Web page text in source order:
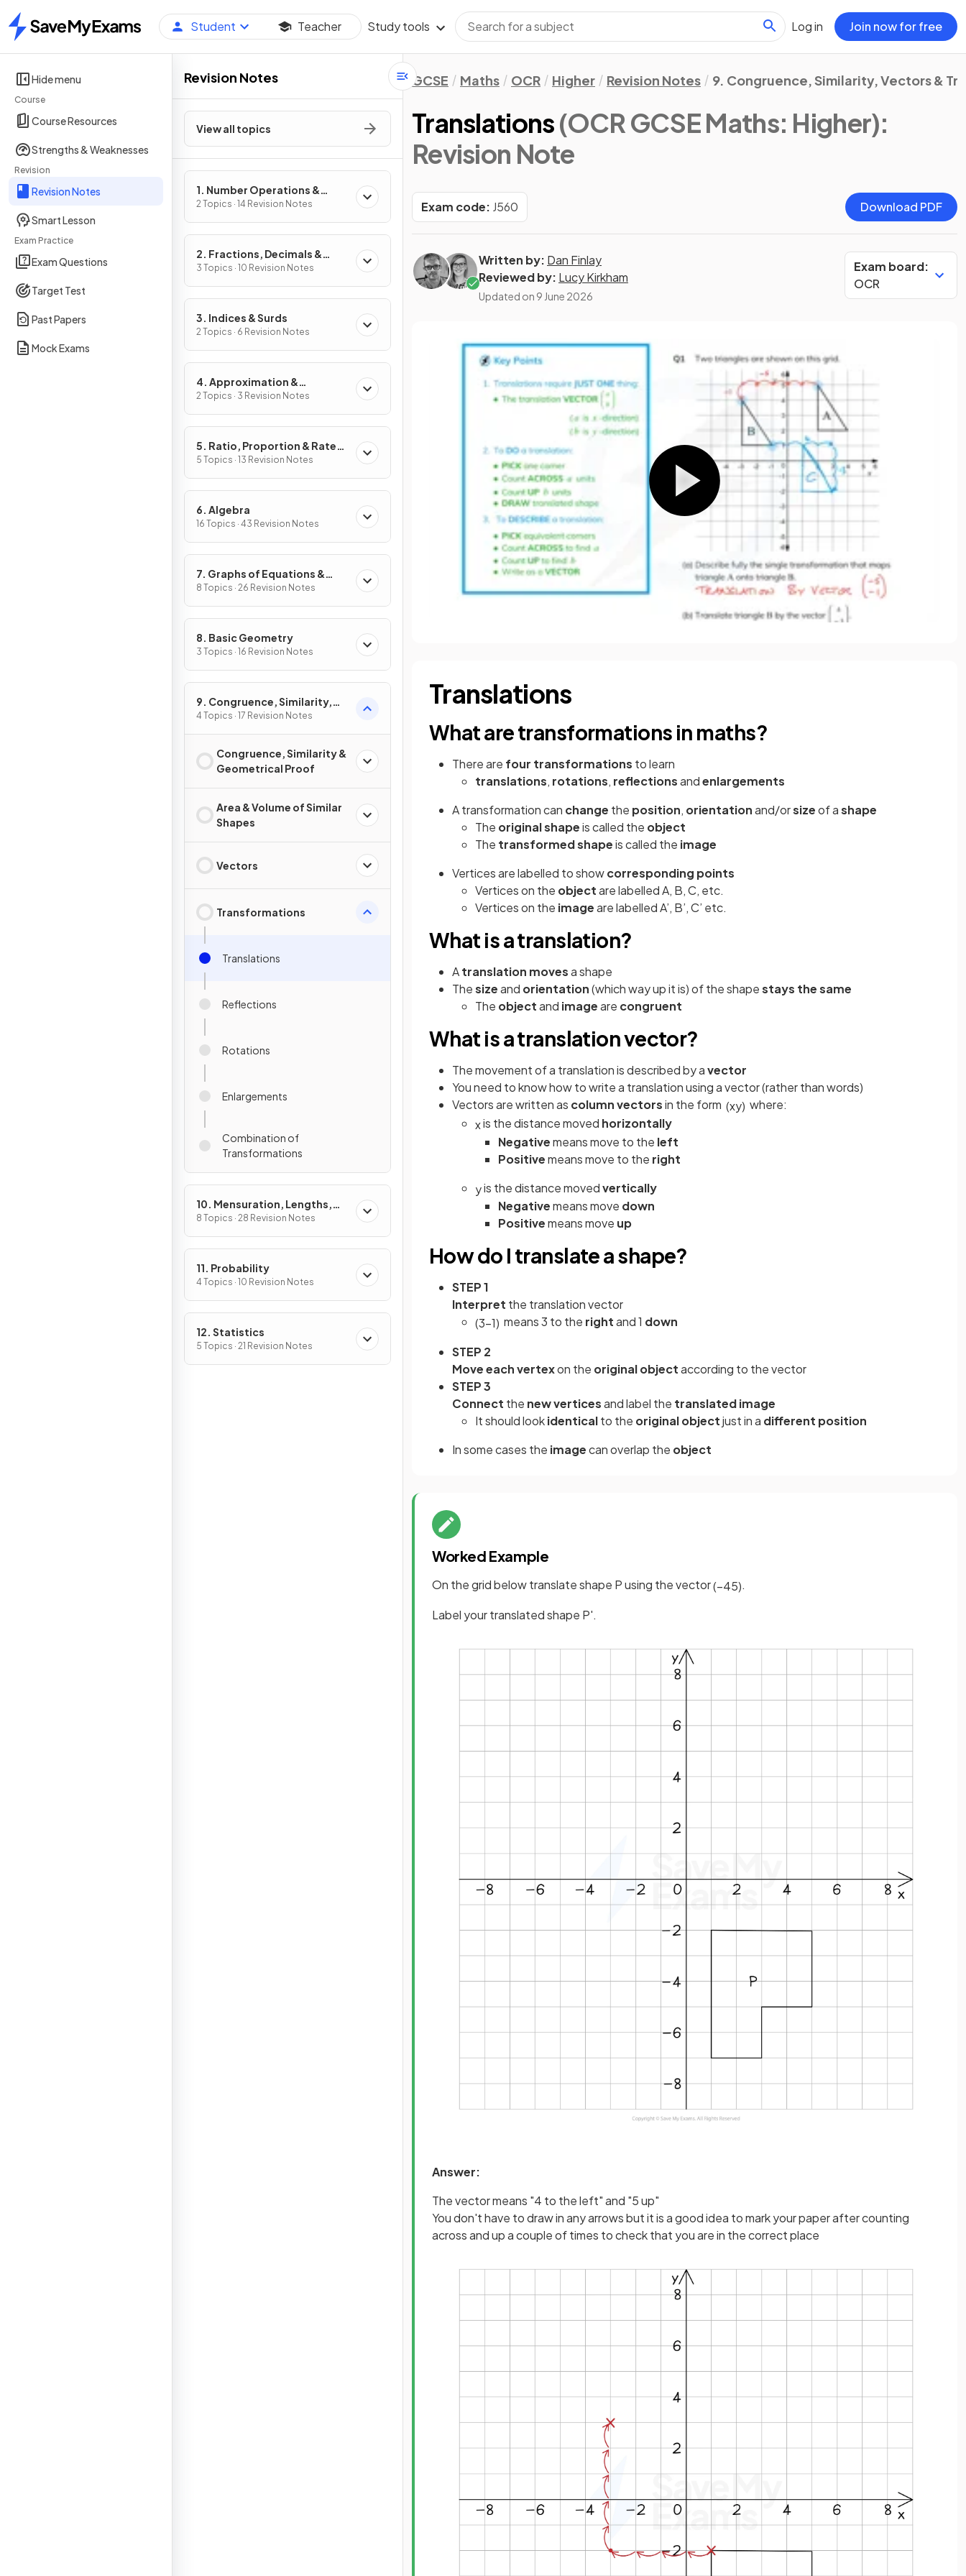
Home
Student Teacher Study tools Log in Join now for free
Hide menu
Course
Course Resources
Strengths & Weaknesses
Revision
Revision Notes
Smart Lesson
Exam Practice
Exam Questions
Target Test
Past Papers
Mock Exams
Revision Notes
View all topics
1. Number Operations &
Integers
2 Topics · 14 Revision Notes
2. Fractions, Decimals &
Percentages
3 Topics · 10 Revision Notes
3. Indices & Surds
2 Topics · 6 Revision Notes
4. Approximation &
Estimation
2 Topics · 3 Revision Notes
5. Ratio, Proportion & Rates
of Change
5 Topics · 13 Revision Notes
6. Algebra
16 Topics · 43 Revision Notes
7. Graphs of Equations &
Functions
8 Topics · 26 Revision Notes
8. Basic Geometry
3 Topics · 16 Revision Notes
9. Congruence, Similarity,
Vectors & Transformations
4 Topics · 17 Revision Notes
Congruence, Similarity &
Geometrical Proof
Area & Volume of Similar
Shapes
Vectors
Transformations
Translations
Reflections
Rotations
Enlargements
Combination of
Transformations
10. Mensuration, Lengths,
Areas & Volumes
8 Topics · 28 Revision Notes
11. Probability
4 Topics · 10 Revision Notes
12. Statistics
5 Topics · 21 Revision Notes
GCSE Maths OCR Higher Revision Notes 9. Congruence, Similarity, Vectors &
Translations(OCR GCSE Maths: Higher):
Revision Note
Exam code: J560 Download PDF
Written by: Dan Finlay
Reviewed by: Lucy Kirkham
Updated on 9 June 2026
Exam board:
OCR
Translations
What are transformations in maths?
There are four transformations to learn
translations, rotations, reflectionsandenlargements
A transformation can change the position, orientationand/orsizeof ashape
The original shapeis called the object
The transformed shapeis called the image
Vertices are labelled to showcorresponding points
Vertices on the objectare labelled A, B, C, etc.
Vertices on the imageare labelled A’, B’, C’ etc.
What is a translation?
Atranslation movesa shape
Thesizeand orientation(which way up it is) of the shapestays the same
The objectand imageare congruent
What is a translation vector?
The movement of a translation is described by avector
You need to know how to write a translation using a vector (rather than words)
Vectors are written as column vectorsin the form (xy) where:
xis the distance moved horizontally
Negativemeans move to the left
Positivemeans move to the right
yis the distance movedvertically
Negativemeans move down
Positivemeans move up
How do I translate a shape?
STEP 1
Interpret the translation vector
(3−1) means 3 to the rightand 1 down
STEP 2
Move each vertexon the original objectaccording to the vector
STEP 3
Connect the new verticesand label the translated image
It should lookidenticalto the original objectjust in a different position
In some cases the imagecan overlap the object
Worked Example
On the grid below translate shape P using the vector(−45).
Label your translated shape P'.
Answer:
The vector means "4 to the left" and "5 up"
You don't have to draw in any arrows but it is a good idea to mark your paper after counting
across and up a couple of times to check that you are in the correct place